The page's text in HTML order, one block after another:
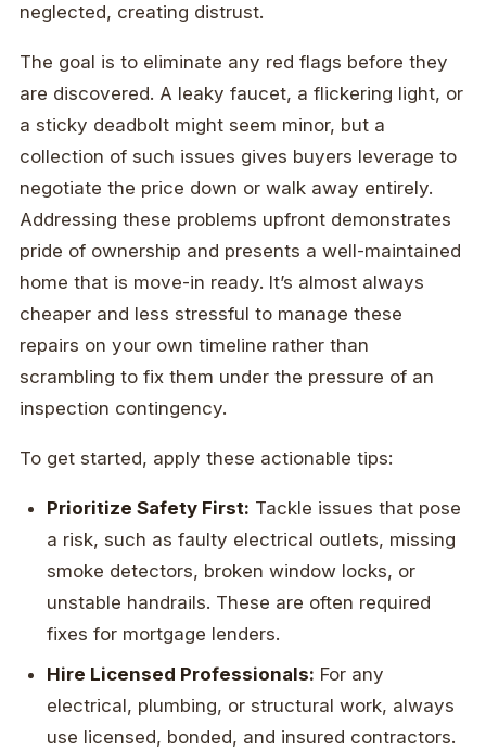
neglected, creating distrust.
The goal is to eliminate any red flags before they
are discovered. A leaky faucet, a flickering light, or
a sticky deadbolt might seem minor, but a
collection of such issues gives buyers leverage to
negotiate the price down or walk away entirely.
Addressing these problems upfront demonstrates
pride of ownership and presents a well-maintained
home that is move-in ready. It’s almost always
cheaper and less stressful to manage these
repairs on your own timeline rather than
scrambling to fix them under the pressure of an
inspection contingency.
To get started, apply these actionable tips:
Prioritize Safety First: Tackle issues that pose
a risk, such as faulty electrical outlets, missing
smoke detectors, broken window locks, or
unstable handrails. These are often required
fixes for mortgage lenders.
Hire Licensed Professionals: For any
electrical, plumbing, or structural work, always
use licensed, bonded, and insured contractors.